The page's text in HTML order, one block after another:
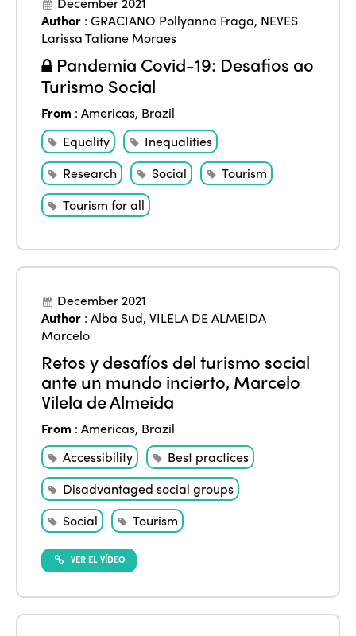
Author :GRACIANO Pollyanna Fraga, NEVES
Larissa Tatiane Moraes
Pandemia Covid-19: Desafios ao
Turismo Social
From :Americas, Brazil
Equality
Inequalities
Research
Social
Tourism
Tourism for all
December 2021
Author :Alba Sud,VILELA DE ALMEIDA
Marcelo
Retos y desafíos del turismo social
ante un mundo incierto, Marcelo
Vilela de Almeida
From :Americas, Brazil
Accessibility
Best practices
Disadvantaged social groups
Social
Tourism
VER EL VÍDEO